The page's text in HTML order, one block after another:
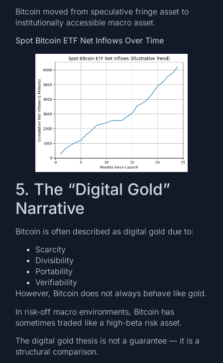
Bitcoin moved from speculative fringe asset to
institutionally accessible macro asset.
Spot Bitcoin ETF Net Inflows Over Time
5. The “Digital Gold”
Narrative
Bitcoin is often described as digital gold due to:
Scarcity
Divisibility
Portability
Verifiability
However, Bitcoin does not always behave like gold.
In risk-off macro environments, Bitcoin has
sometimes traded like a high-beta risk asset.
The digital gold thesis is not a guarantee — it is a
structural comparison.